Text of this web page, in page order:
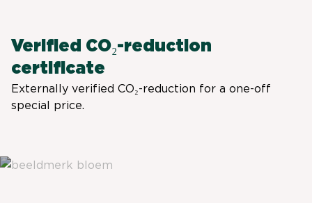
Verified CO₂-reduction
certificate
Externally verified CO₂-reduction for a one-off
special price.